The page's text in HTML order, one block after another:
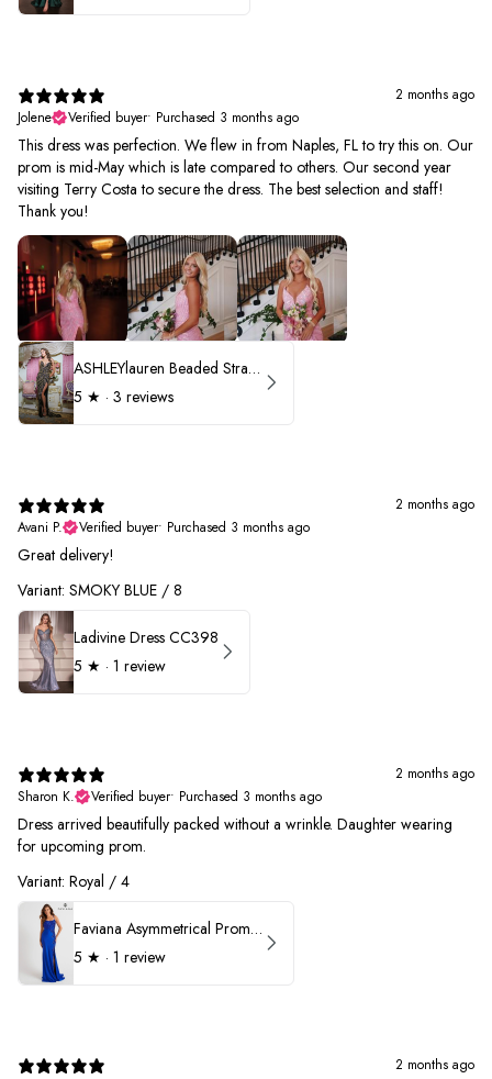
2 months ago
Jolene
Verified buyer• Purchased 3 months ago
This dress was perfection. We flew in from Naples, FL to try this on. Our
prom is mid-May which is late compared to others. Our second year
visiting Terry Costa to secure the dress. The best selection and staff!
Thank you!
ASHLEYlauren Beaded Strapless Prom Dress 11236 - B
5 ★ · 3 reviews
2 months ago
Avani P.
Verified buyer• Purchased 3 months ago
Great delivery!
Variant: SMOKY BLUE / 8
Ladivine Dress CC398
5 ★ · 1 review
2 months ago
Sharon K.
Verified buyer• Purchased 3 months ago
Dress arrived beautifully packed without a wrinkle. Daughter wearing
for upcoming prom.
Variant: Royal / 4
Faviana Asymmetrical Prom Dress 11017
5 ★ · 1 review
2 months ago